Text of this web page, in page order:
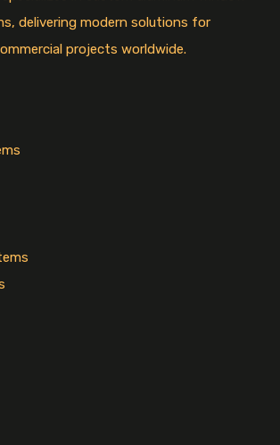
delivering modern solutions for
projects worldwide.